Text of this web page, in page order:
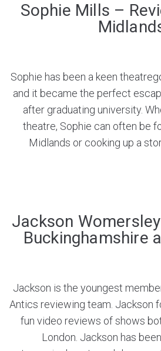
Sophie Mills –
Sophie has been a keen
and it became the perfect
after graduating university.
theatre, Sophie can often be
Midlands or cooking up a
Jackson
Buckinghamshire
Jackson is the youngest
Antics reviewing team. Jackson
fun video reviews of shows
London. Jackson has